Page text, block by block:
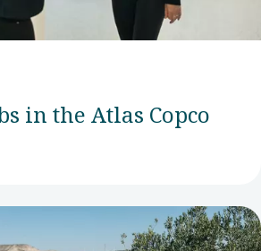
in the Atlas Copco